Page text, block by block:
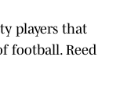
players that
football. Reed